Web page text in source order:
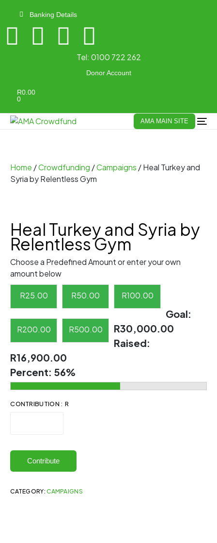
Banking Details
Tel: 0100 722 262
Donor Account
R0.00
0
AMA MAIN SITE
Home /Crowdfunding /Campaigns / Heal Turkey and
Syria by Relentless Gym
Heal Turkey and Syria by
Relentless Gym
Choose a Predefined Amount or enter your own
amount below
R25.00 R50.00 R100.00
R200.00 R500.00
Goal:
R30,000.00
Raised:
R16,900.00
Percent: 56%
CONTRIBUTION : R
Contribute
CATEGORY:CAMPAIGNS